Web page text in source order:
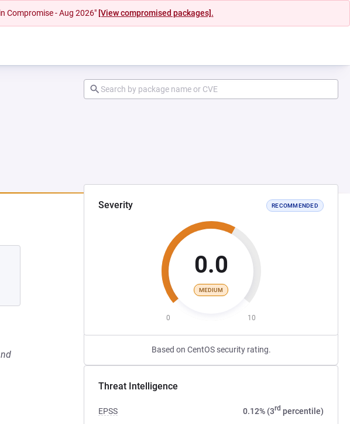
Compromise - Aug 2026" [View compromised packages].
Severity RECOMMENDED
0.0
MEDIUM
0 10
Based on CentOS security rating.
Threat Intelligence
EPSS 0.12% (3rd percentile)